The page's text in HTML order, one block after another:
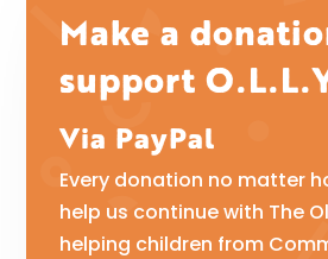
Make a
support
Via PayPal
Every donation no matter
help us continue with The
helping children from